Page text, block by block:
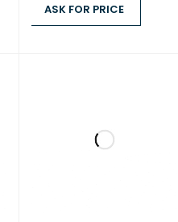
ASK FOR PRICE